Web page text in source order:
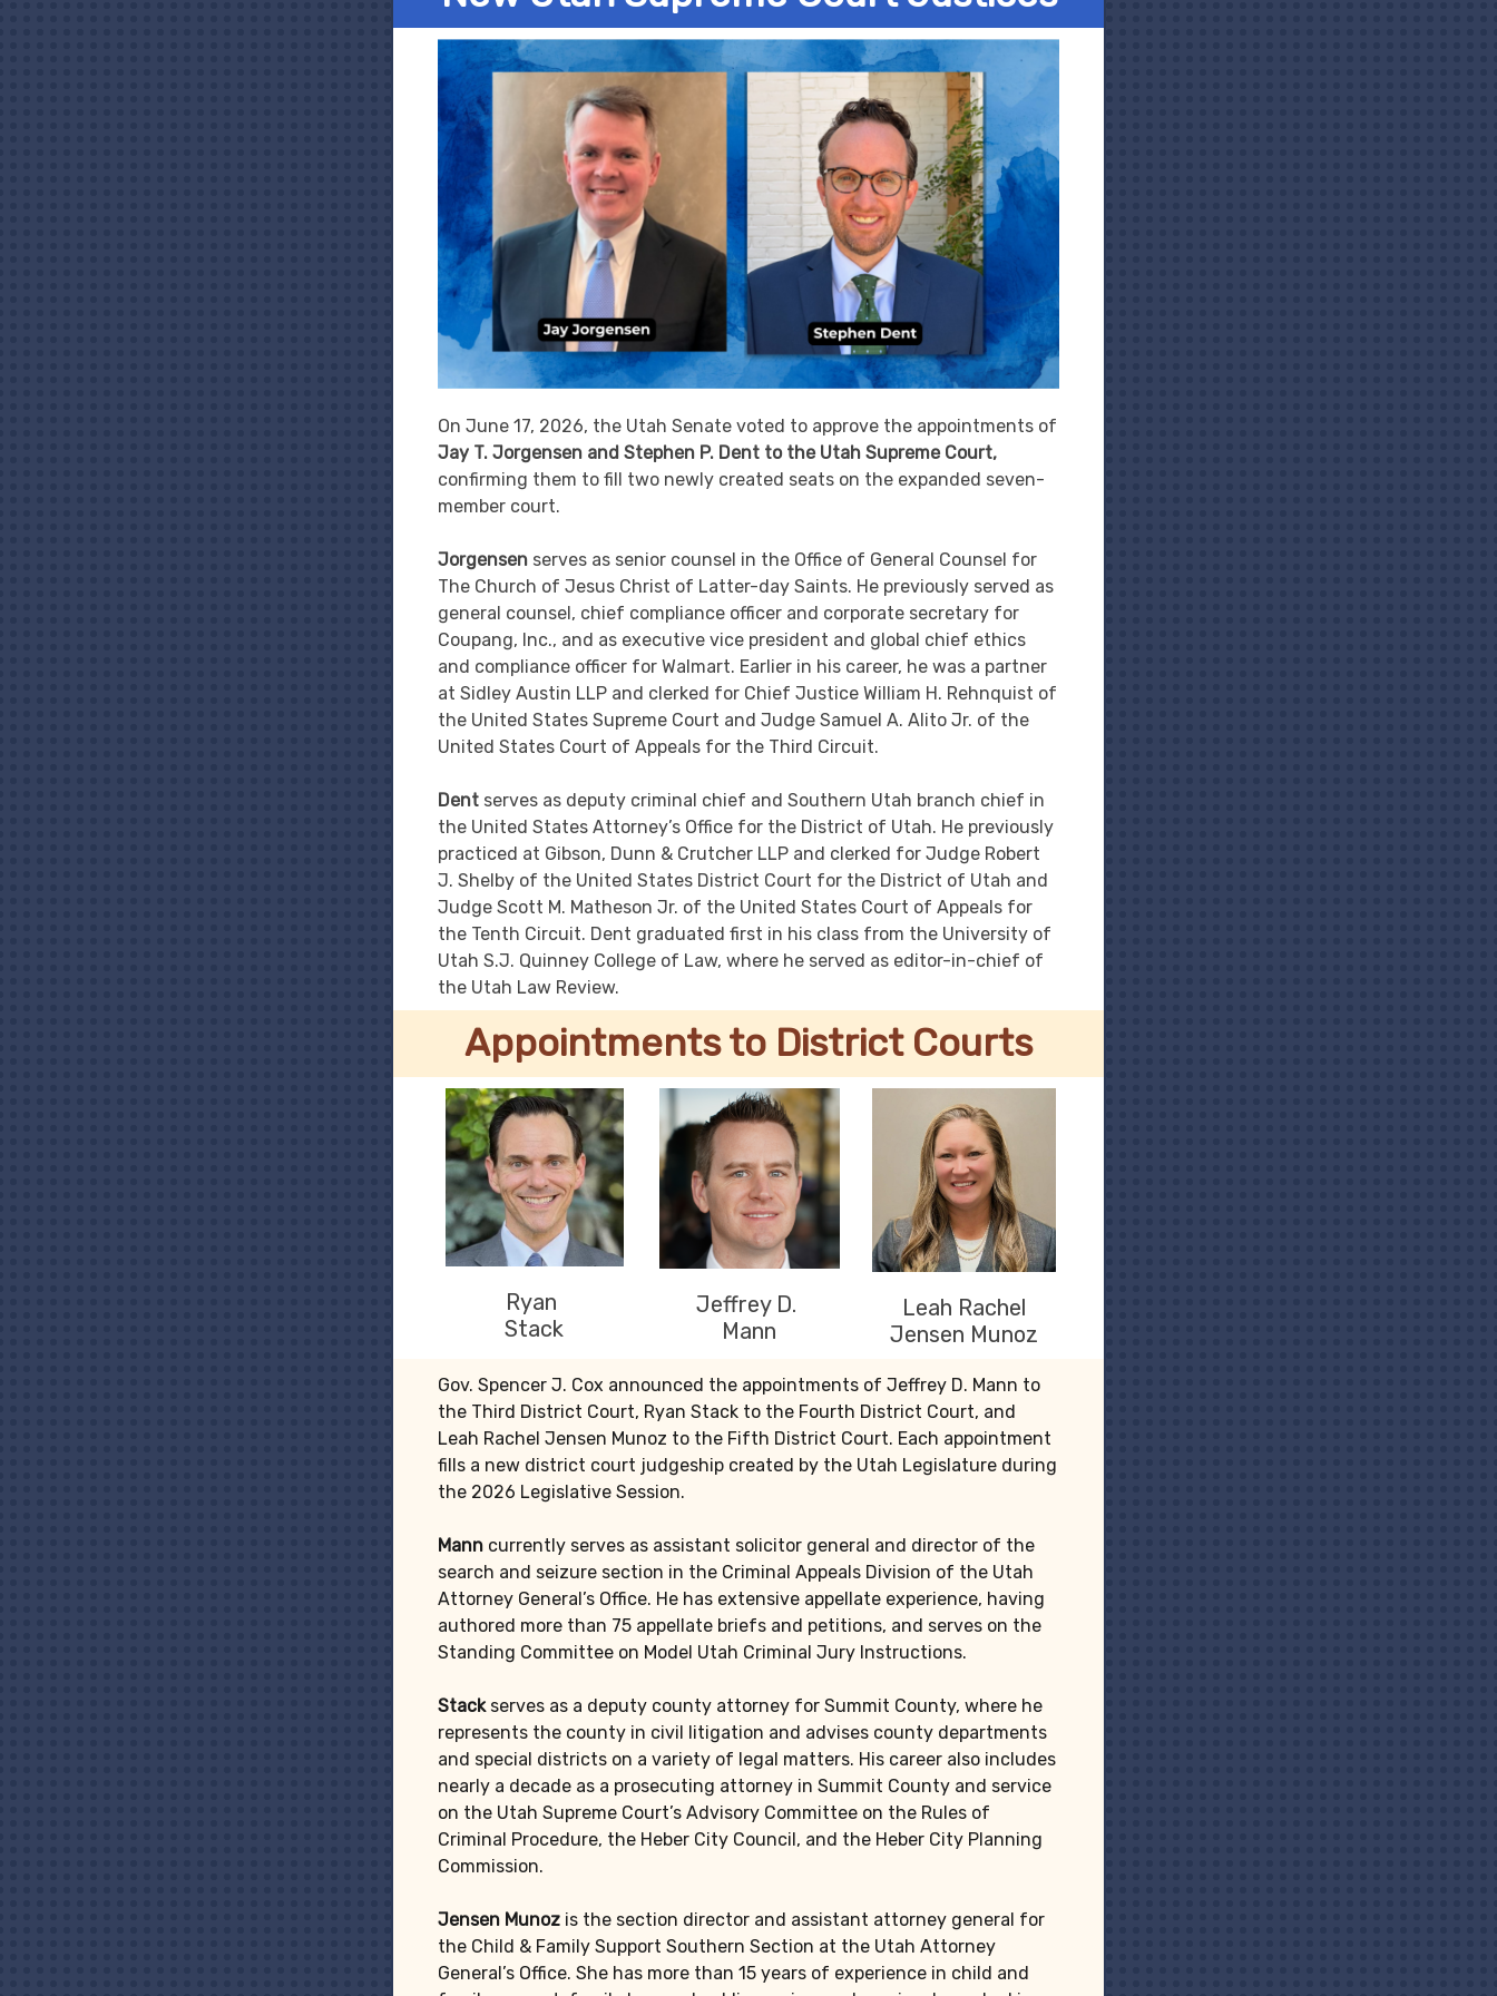
On June 17, 2026, the Utah Senate voted to approve the appointments of
Jay T. Jorgensen and Stephen P. Dent to the Utah Supreme Court,
confirming them to fill two newly created seats on the expanded seven-
member court.
Jorgensen serves as senior counsel in the Office of General Counsel for
The Church of Jesus Christ of Latter-day Saints. He previously served as
general counsel, chief compliance officer and corporate secretary for
Coupang, Inc., and as executive vice president and global chief ethics
and compliance officer for Walmart. Earlier in his career, he was a partner
at Sidley Austin LLP and clerked for Chief Justice William H. Rehnquist of
the United States Supreme Court and Judge Samuel A. Alito Jr. of the
United States Court of Appeals for the Third Circuit.
Dent serves as deputy criminal chief and Southern Utah branch chief in
the United States Attorney’s Office for the District of Utah. He previously
practiced at Gibson, Dunn & Crutcher LLP and clerked for Judge Robert
J. Shelby of the United States District Court for the District of Utah and
Judge Scott M. Matheson Jr. of the United States Court of Appeals for
the Tenth Circuit. Dent graduated first in his class from the University of
Utah S.J. Quinney College of Law, where he served as editor-in-chief of
the Utah Law Review.
Appointments to District Courts
Ryan
Stack
Jeffrey D.
Mann
Leah Rachel
Jensen Munoz
Gov. Spencer J. Cox announced the appointments of Jeffrey D. Mann to
the Third District Court, Ryan Stack to the Fourth District Court, and
Leah Rachel Jensen Munoz to the Fifth District Court. Each appointment
fills a new district court judgeship created by the Utah Legislature during
the 2026 Legislative Session.
Mann currently serves as assistant solicitor general and director of the
search and seizure section in the Criminal Appeals Division of the Utah
Attorney General’s Office. He has extensive appellate experience, having
authored more than 75 appellate briefs and petitions, and serves on the
Standing Committee on Model Utah Criminal Jury Instructions.
Stackserves as a deputy county attorney for Summit County, where he
represents the county in civil litigation and advises county departments
and special districts on a variety of legal matters. His career also includes
nearly a decade as a prosecuting attorney in Summit County and service
on the Utah Supreme Court’s Advisory Committee on the Rules of
Criminal Procedure, the Heber City Council, and the Heber City Planning
Commission.
Jensen Munoz is the section director and assistant attorney general for
the Child & Family Support Southern Section at the Utah Attorney
General’s Office. She has more than 15 years of experience in child and